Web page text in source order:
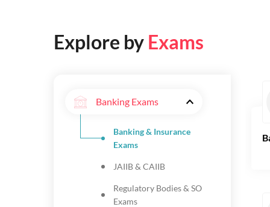
Explore by Exams
Banking Exams
Banking & Insurance
Exams
JAIIB & CAIIB
Regulatory Bodies & SO
Exams